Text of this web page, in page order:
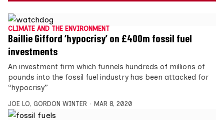
CLIMATE AND THE ENVIRONMENT
Baillie Gifford ‘hypocrisy’ on £400m fossil fuel
investments
An investment firm which funnels hundreds of millions of
pounds into the fossil fuel industry has been attacked for
“hypocrisy”
JOE LO, GORDON WINTER MAR 8, 2020